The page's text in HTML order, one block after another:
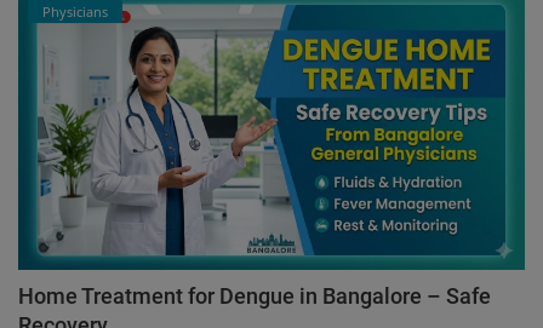
Physicians
Home Treatment for Dengue in Bangalore – Safe